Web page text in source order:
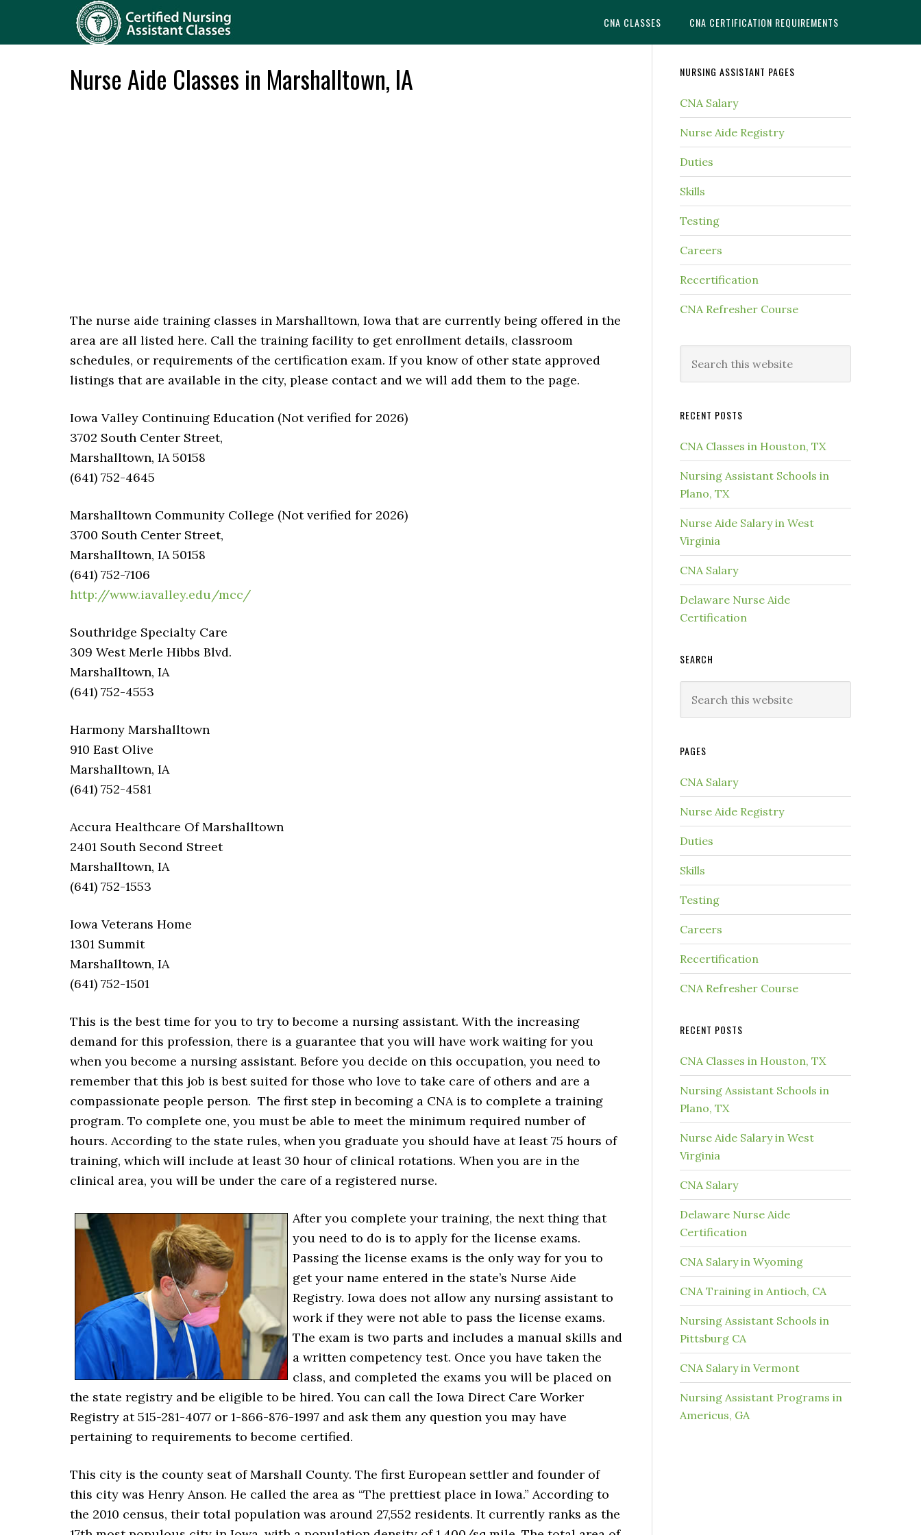
CNA CLASSES CNA CERTIFICATION REQUIREMENTS
Nurse Aide Classes in Marshalltown, IA
The nurse aide training classes in Marshalltown, Iowa that are currently being offered in the
area are all listed here. Call the training facility to get enrollment details, classroom
schedules, or requirements of the certification exam. If you know of other state approved
listings that are available in the city, please contact and we will add them to the page.
Iowa Valley Continuing Education (Not verified for 2026)
3702 South Center Street,
Marshalltown, IA 50158
(641) 752-4645
Marshalltown Community College (Not verified for 2026)
3700 South Center Street,
Marshalltown, IA 50158
(641) 752-7106
http://www.iavalley.edu/mcc/
Southridge Specialty Care
309 West Merle Hibbs Blvd.
Marshalltown, IA
(641) 752-4553
Harmony Marshalltown
910 East Olive
Marshalltown, IA
(641) 752-4581
Accura Healthcare Of Marshalltown
2401 South Second Street
Marshalltown, IA
(641) 752-1553
Iowa Veterans Home
1301 Summit
Marshalltown, IA
(641) 752-1501
This is the best time for you to try to become a nursing assistant. With the increasing
demand for this profession, there is a guarantee that you will have work waiting for you
when you become a nursing assistant. Before you decide on this occupation, you need to
remember that this job is best suited for those who love to take care of others and are a
compassionate people person. The first step in becoming a CNA is to complete a training
program. To complete one, you must be able to meet the minimum required number of
hours. According to the state rules, when you graduate you should have at least 75 hours of
training, which will include at least 30 hour of clinical rotations. When you are in the
clinical area, you will be under the care of a registered nurse.
After you complete your training, the next thing that
you need to do is to apply for the license exams.
Passing the license exams is the only way for you to
get your name entered in the state’s Nurse Aide
Registry. Iowa does not allow any nursing assistant to
work if they were not able to pass the license exams.
The exam is two parts and includes a manual skills and
a written competency test. Once you have taken the
class, and completed the exams you will be placed on
the state registry and be eligible to be hired. You can call the Iowa Direct Care Worker
Registry at 515-281-4077 or 1-866-876-1997 and ask them any question you may have
pertaining to requirements to become certified.
This city is the county seat of Marshall County. The first European settler and founder of
this city was Henry Anson. He called the area as “The prettiest place in Iowa.” According to
the 2010 census, their total population was around 27,552 residents. It currently ranks as the
NURSING ASSISTANT PAGES
CNA Salary
Nurse Aide Registry
Duties
Skills
Testing
Careers
Recertification
CNA Refresher Course
RECENT POSTS
CNA Classes in Houston, TX
Nursing Assistant Schools in
Plano, TX
Nurse Aide Salary in West
Virginia
CNA Salary
Delaware Nurse Aide
Certification
SEARCH
PAGES
CNA Salary
Nurse Aide Registry
Duties
Skills
Testing
Careers
Recertification
CNA Refresher Course
RECENT POSTS
CNA Classes in Houston, TX
Nursing Assistant Schools in
Plano, TX
Nurse Aide Salary in West
Virginia
CNA Salary
Delaware Nurse Aide
Certification
CNA Salary in Wyoming
CNA Training in Antioch, CA
Nursing Assistant Schools in
Pittsburg CA
CNA Salary in Vermont
Nursing Assistant Programs in
Americus, GA